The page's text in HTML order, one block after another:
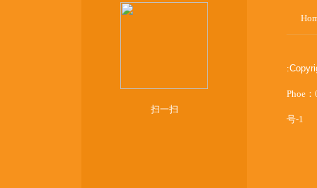
扫一扫
:
Phoe
号-1